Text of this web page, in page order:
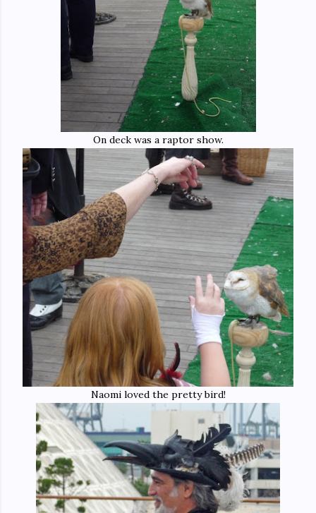
On deck was a raptor show.
Naomi loved the pretty bird!